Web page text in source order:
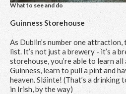
What to see and do
Guinness Storehouse
As Dublin’s number one
list. It’s not just a brewery - it’s a
storehouse, you’re able to learn
Guinness, learn to pull a pint and
heaven. Sláinte! (That’s a drinking
in Irish, by the way)